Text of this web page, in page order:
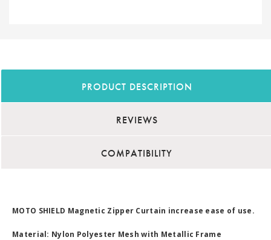
PRODUCT DESCRIPTION
REVIEWS
COMPATIBILITY
MOTO SHIELD Magnetic Zipper Curtain increase ease of use.
Material: Nylon Polyester Mesh with Metallic Frame